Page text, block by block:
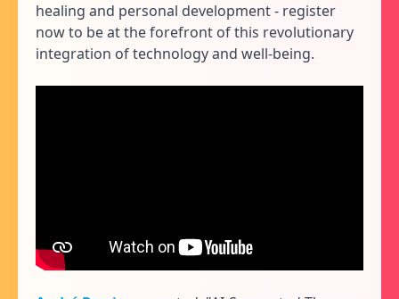
healing and personal development - register
now to be at the forefront of this revolutionary
integration of technology and well-being.